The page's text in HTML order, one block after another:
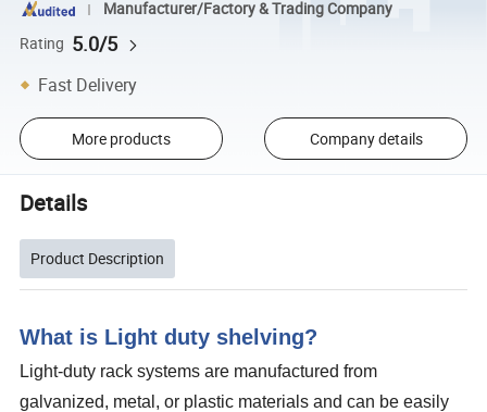
Manufacturer/Factory & Trading Company
Rating 5.0/5
Fast Delivery
More products Company details
Details
Product Description
What is Light duty shelving?
Light-duty rack systems are manufactured from
galvanized, metal, or plastic materials and can be easily